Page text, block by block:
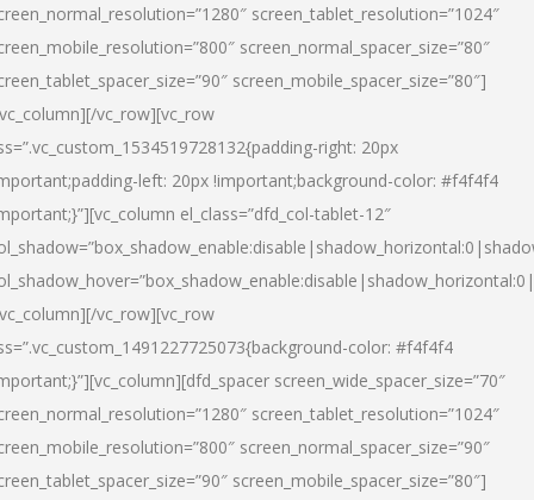
screen_tablet_resolution=”1024″
screen_normal_spacer_size=”80″
screen_mobile_spacer_size=”80″]
vc_row][vc_row
right: 20px
left: 20px !important;background-color: #f4f4f4
el_class=”dfd_col-tablet-12″
vc_row][vc_row
color: #f4f4f4
screen_wide_spacer_size=”70″
screen_tablet_resolution=”1024″
screen_normal_spacer_size=”90″
screen_mobile_spacer_size=”80″]